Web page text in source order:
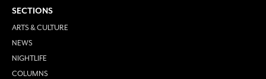
SECTIONS
ARTS & CULTURE
NEWS
NIGHTLIFE
COLUMNS